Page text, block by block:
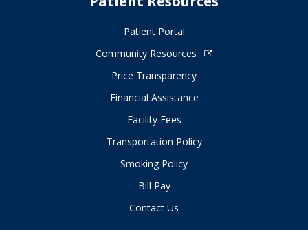
Patient Portal
Community Resources
Price Transparency
Financial Assistance
Facility Fees
Transportation Policy
Smoking Policy
Bill Pay
Contact Us